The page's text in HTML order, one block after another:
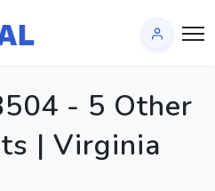
- 5 Other
| Virginia